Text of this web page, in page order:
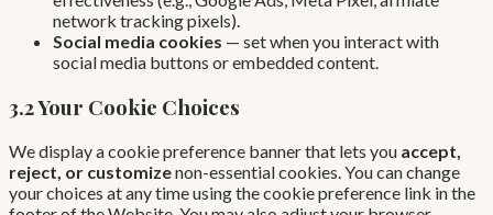
network tracking pixels).
Social media cookies — set when you interact with
social media buttons or embedded content.
3.2 Your Cookie Choices
We display a cookie preference banner that lets you accept,
reject, or customizenon-essential cookies. You can change
your choices at any time using the cookie preference link in the